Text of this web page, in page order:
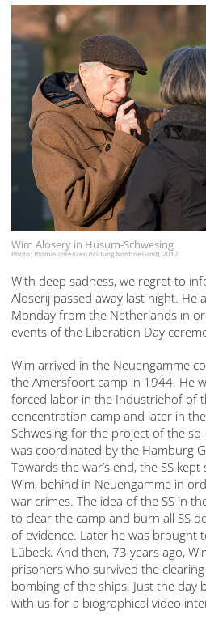
Wim Alosery in Husum-Schwesing
Photo: Thomas Lorenzen (Stiftung Nordfriesland), 2017
With deep sadness, we regret to
Aloserij passed away last night. He
Monday from the Netherlands in
events of the Liberation Day
Wim arrived in the Neuengamme
the Amersfoort camp in 1944. He
forced labor in the Industriehof of
concentration camp and later in
Schwesing for the project of the
was coordinated by the Hamburg
Towards the war’s end, the SS
Wim, behind in Neuengamme in
war crimes. The idea of the SS in
to clear the camp and burn all SS
of evidence. Later he was brought
Lübeck. And then, 73 years ago,
prisoners who survived the
bombing of the ships. Just the day
with us for a biographical video